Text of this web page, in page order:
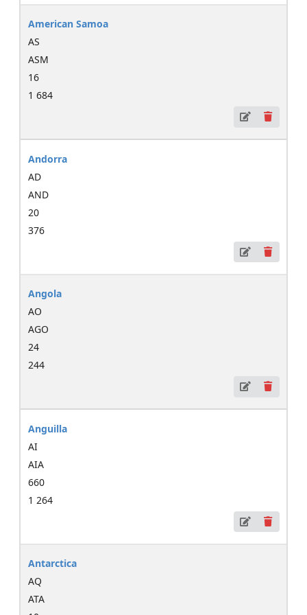
American Samoa
AS
ASM
16
1 684
Andorra
AD
AND
20
376
Angola
AO
AGO
24
244
Anguilla
AI
AIA
660
1 264
Antarctica
AQ
ATA